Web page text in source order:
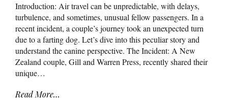
Introduction: Air travel can be unpredictable, with delays,
turbulence, and sometimes, unusual fellow passengers. In a
recent incident, a couple’s journey took an unexpected turn
due to a farting dog. Let’s dive into this peculiar story and
understand the canine perspective. The Incident: A New
Zealand couple, Gill and Warren Press, recently shared their
unique…
Read More…